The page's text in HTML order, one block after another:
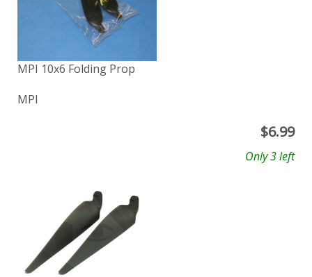
MPI 10x6 Folding Prop
MPI
$6.99
Only 3 left